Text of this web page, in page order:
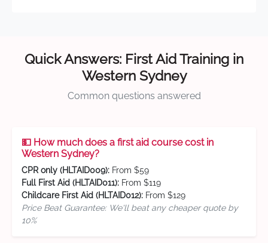
Quick Answers: First Aid Training in
Western Sydney
Common questions answered
💵 How much does a first aid course cost in
Western Sydney?
CPR only (HLTAID009): From $59
Full First Aid (HLTAID011): From $119
Childcare First Aid (HLTAID012): From $129
Price Beat Guarantee: We'll beat any cheaper quote by
10%